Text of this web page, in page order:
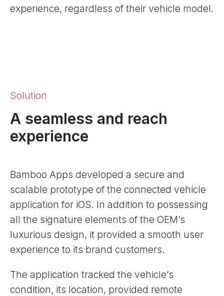
experience, regardless of their vehicle model.
Solution
A seamless and reach
experience
Bamboo Apps developed a secure and
scalable prototype of the connected vehicle
application for iOS. In addition to possessing
all the signature elements of the OEM’s
luxurious design, it provided a smooth user
experience to its brand customers.
The application tracked the vehicle’s
condition, its location, provided remote